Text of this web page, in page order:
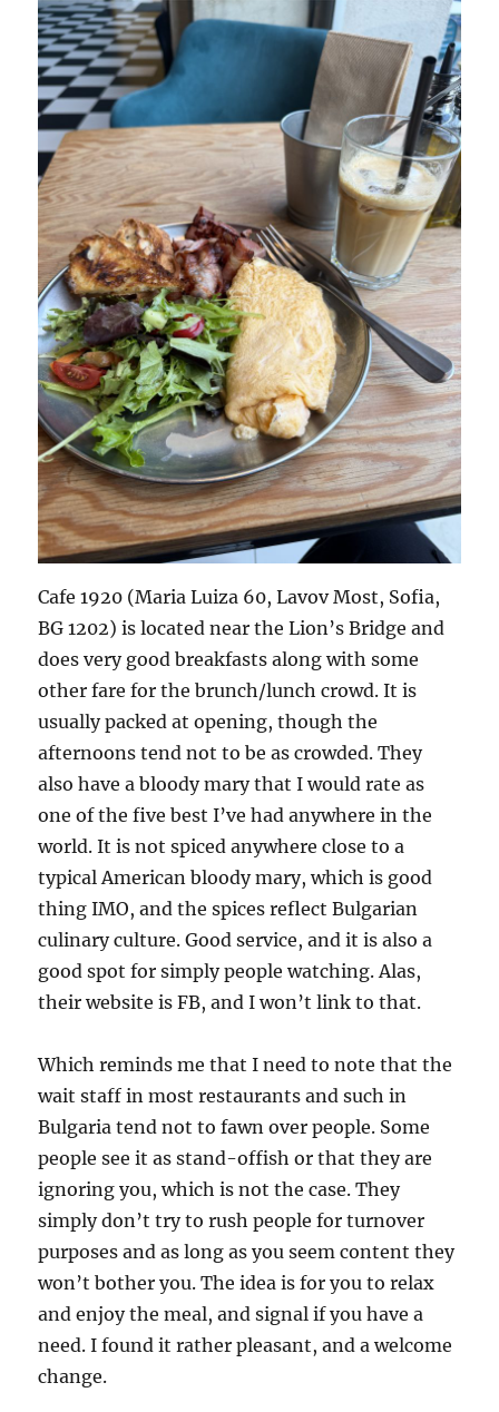
Cafe 1920 (Maria Luiza 60, Lavov Most, Sofia,
BG 1202) is located near the Lion’s Bridge and
does very good breakfasts along with some
other fare for the brunch/lunch crowd. It is
usually packed at opening, though the
afternoons tend not to be as crowded. They
also have a bloody mary that I would rate as
one of the five best I’ve had anywhere in the
world. It is not spiced anywhere close to a
typical American bloody mary, which is good
thing IMO, and the spices reflect Bulgarian
culinary culture. Good service, and it is also a
good spot for simply people watching. Alas,
their website is FB, and I won’t link to that.
Which reminds me that I need to note that the
wait staff in most restaurants and such in
Bulgaria tend not to fawn over people. Some
people see it as stand-offish or that they are
ignoring you, which is not the case. They
simply don’t try to rush people for turnover
purposes and as long as you seem content they
won’t bother you. The idea is for you to relax
and enjoy the meal, and signal if you have a
need. I found it rather pleasant, and a welcome
change.